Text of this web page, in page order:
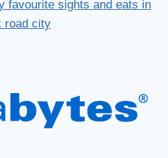
favourite sights and eats in
road city